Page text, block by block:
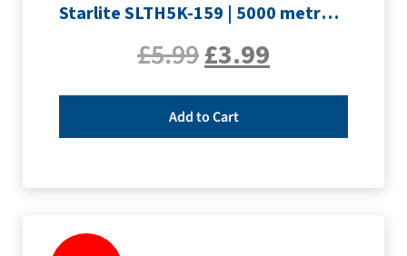
Starlite SLTH5K-159 | 5000 metre Overlocker thread | Rouge
£5.99£3.99
Add to Cart